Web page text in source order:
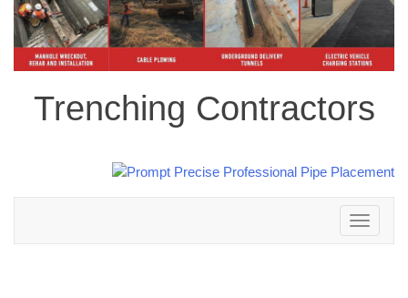
Trenching Contractors
Toggle
navigation